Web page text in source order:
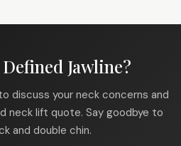
Jawline?
discuss your neck concerns and
neck lift quote. Say goodbye to
and double chin.